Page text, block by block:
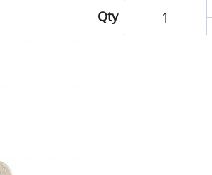
Qty